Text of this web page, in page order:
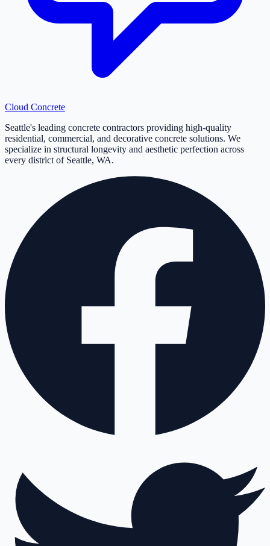
Cloud Concrete
Seattle's leading concrete contractors providing high-quality
residential, commercial, and decorative concrete solutions. We
specialize in structural longevity and aesthetic perfection across
every district of Seattle, WA.